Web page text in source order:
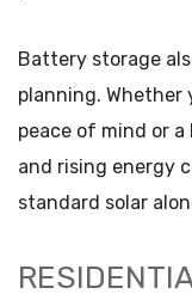
Battery storage
planning. Whether
peace of mind or
and rising energy
standard solar